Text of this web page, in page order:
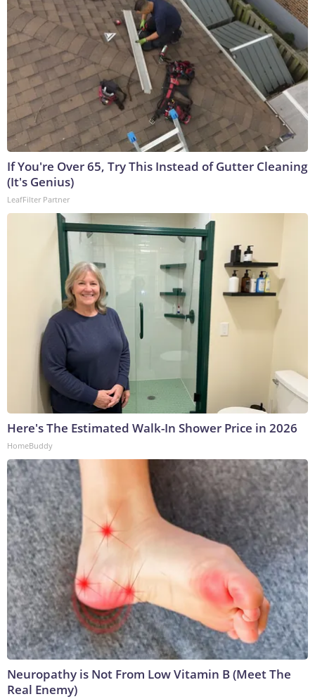
If You're Over 65, Try This Instead of Gutter Cleaning
(It's Genius)
LeafFilter Partner
Here's The Estimated Walk-In Shower Price in 2026
HomeBuddy
Neuropathy is Not From Low Vitamin B (Meet The
Real Enemy)